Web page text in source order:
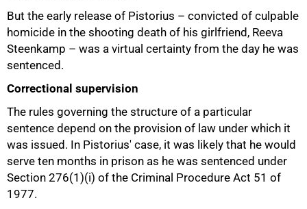
But the early release of Pistorius – convicted of culpable
homicide in the shooting death of his girlfriend, Reeva
Steenkamp – was a virtual certainty from the day he was
sentenced.
Correctional supervision
The rules governing the structure of a particular
sentence depend on the provision of law under which it
was issued. In Pistorius' case, it was likely that he would
serve ten months in prison as he was sentenced under
Section 276(1)(i) of the Criminal Procedure Act 51 of
1977.